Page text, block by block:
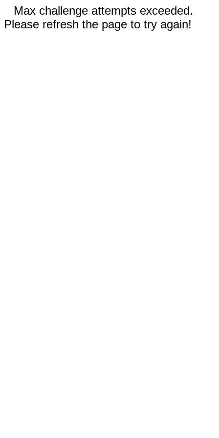
Max challenge attempts exceeded.
Please refresh the page to try again!